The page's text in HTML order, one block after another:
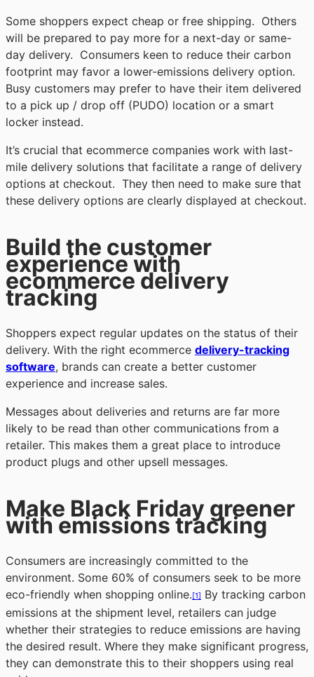
Some shoppers expect cheap or free shipping. Others
will be prepared to pay more for a next-day or same-
day delivery. Consumers keen to reduce their carbon
footprint may favor a lower-emissions delivery option.
Busy customers may prefer to have their item delivered
to a pick up / drop off (PUDO) location or a smart
locker instead.
It’s crucial that ecommerce companies work with last-
mile delivery solutions that facilitate a range of delivery
options at checkout. They then need to make sure that
these delivery options are clearly displayed at checkout.
Build the customer
experience with
ecommerce delivery
tracking
Shoppers expect regular updates on the status of their
delivery. With the right ecommerce delivery-tracking
software, brands can create a better customer
experience and increase sales.
Messages about deliveries and returns are far more
likely to be read than other communications from a
retailer. This makes them a great place to introduce
product plugs and other upsell messages.
Make Black Friday greener
with emissions tracking
Consumers are increasingly committed to the
environment. Some 60% of consumers seek to be more
eco-friendly when shopping online. [1] By tracking carbon
emissions at the shipment level, retailers can judge
whether their strategies to reduce emissions are having
the desired result. Where they make significant progress,
they can demonstrate this to their shoppers using real